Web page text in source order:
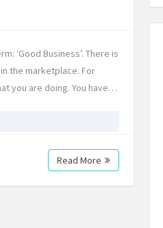
‘Good Business’. There is
the marketplace. For
you are doing. You have…
Read More